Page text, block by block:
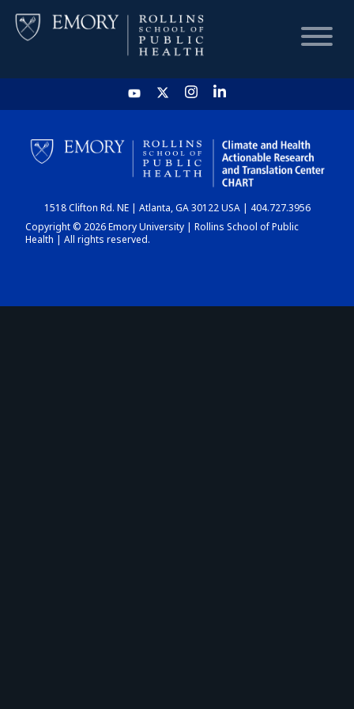
HOME
CHART
DASHBOARD
1518 Clifton Rd. NE | Atlanta, GA 30122 USA | 404.727.3956
Copyright © 2026 Emory University | Rollins School of Public
Health | All rights reserved.